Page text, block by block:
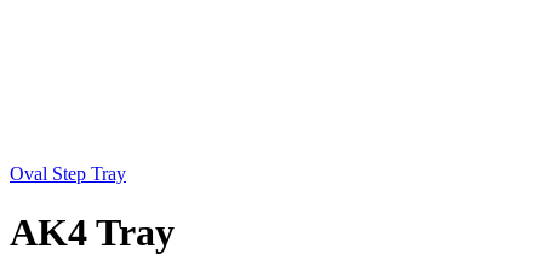
Oval Step Tray
AK4 Tray